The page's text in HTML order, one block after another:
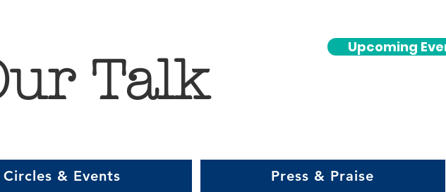
Talk
Upcoming
Circles & Events Press & Praise